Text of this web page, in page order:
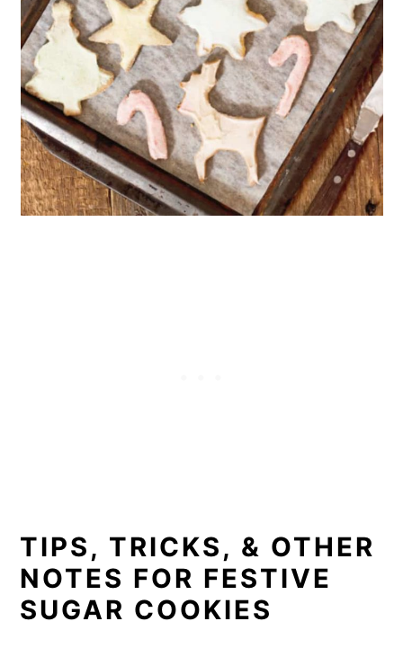
TIPS, TRICKS, & OTHER
NOTES FOR FESTIVE
SUGAR COOKIES